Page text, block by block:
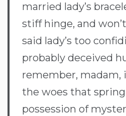
married lady’s
stiff hinge, and
said lady’s too
probably deceived
remember, madam,
the woes that
possession of